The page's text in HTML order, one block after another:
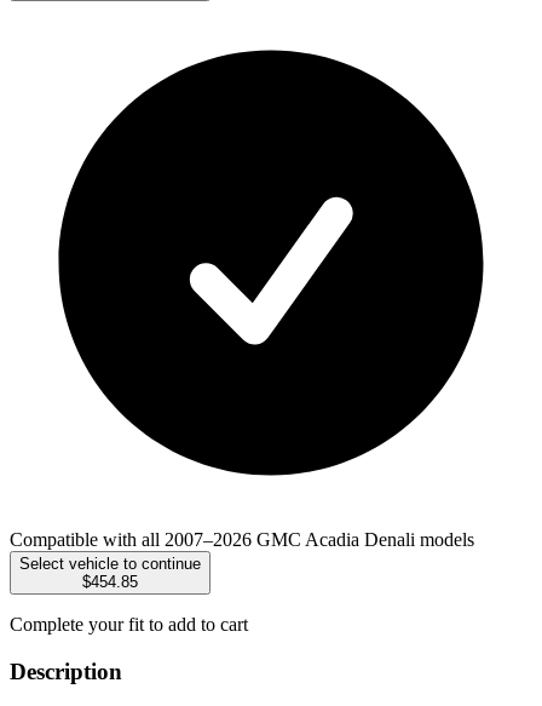
Compatible with all 2007–2026 GMC Acadia Denali models
Select vehicle to continue
$454.85
Complete your fit to add to cart
Description